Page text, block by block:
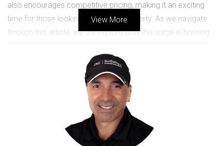
also encourages competitive pricing, making it an exciting
time for those looking to invest in property. As we navigate
through this article, we will explore how this surge in housing
life case studies that illustrate these dynamics. Whether
you're a first-time homebuyer or an experienced investor,
understanding these trends can empower you to make
informed decisions in your real estate journey.
UNDERSTANDING HOUSING
View More